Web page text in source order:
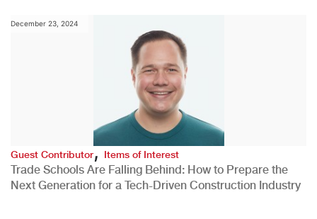
December 23, 2024
Guest Contributor,Items of Interest
Trade Schools Are Falling Behind: How to Prepare the
Next Generation for a Tech-Driven Construction Industry